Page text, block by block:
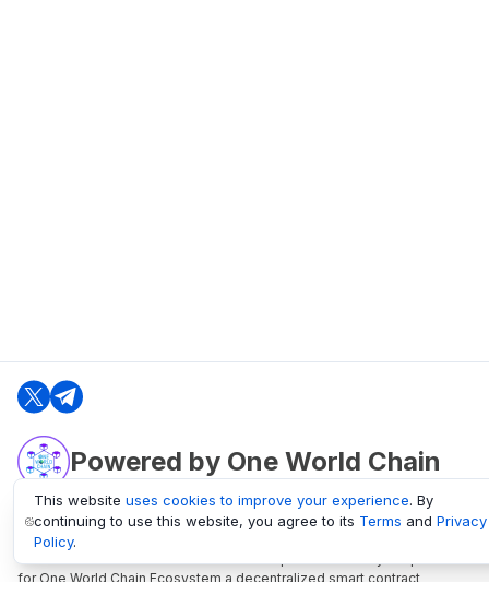
Powered by One World Chain
oneworldchain.org
One World Chain Blockchain is a Block Explorer and Analytics platform
for One World Chain Ecosystem a decentralized smart contract
This website uses cookies to improve your experience. By
continuing to use this website, you agree to its Terms and Privacy
Policy.